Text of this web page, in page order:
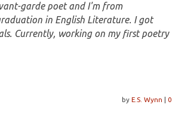
garde poet and I'm from
in English Literature. I got
Currently, working on my first poetry
by E.S. Wynn | 0